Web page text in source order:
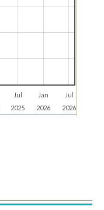
Jul
2025
Jan
2026
Jul
2026